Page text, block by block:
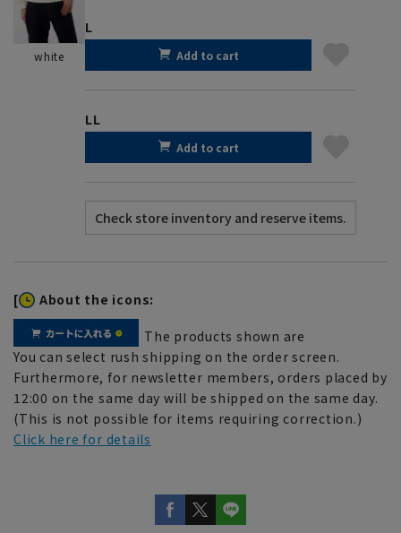
white
L
Add to cart
LL
Add to cart
[ About the icons:
The products shown are
You can select rush shipping on the order screen.
Furthermore, for newsletter members, orders placed by
12:00 on the same day will be shipped on the same day.
(This is not possible for items requiring correction.)
Click here for details